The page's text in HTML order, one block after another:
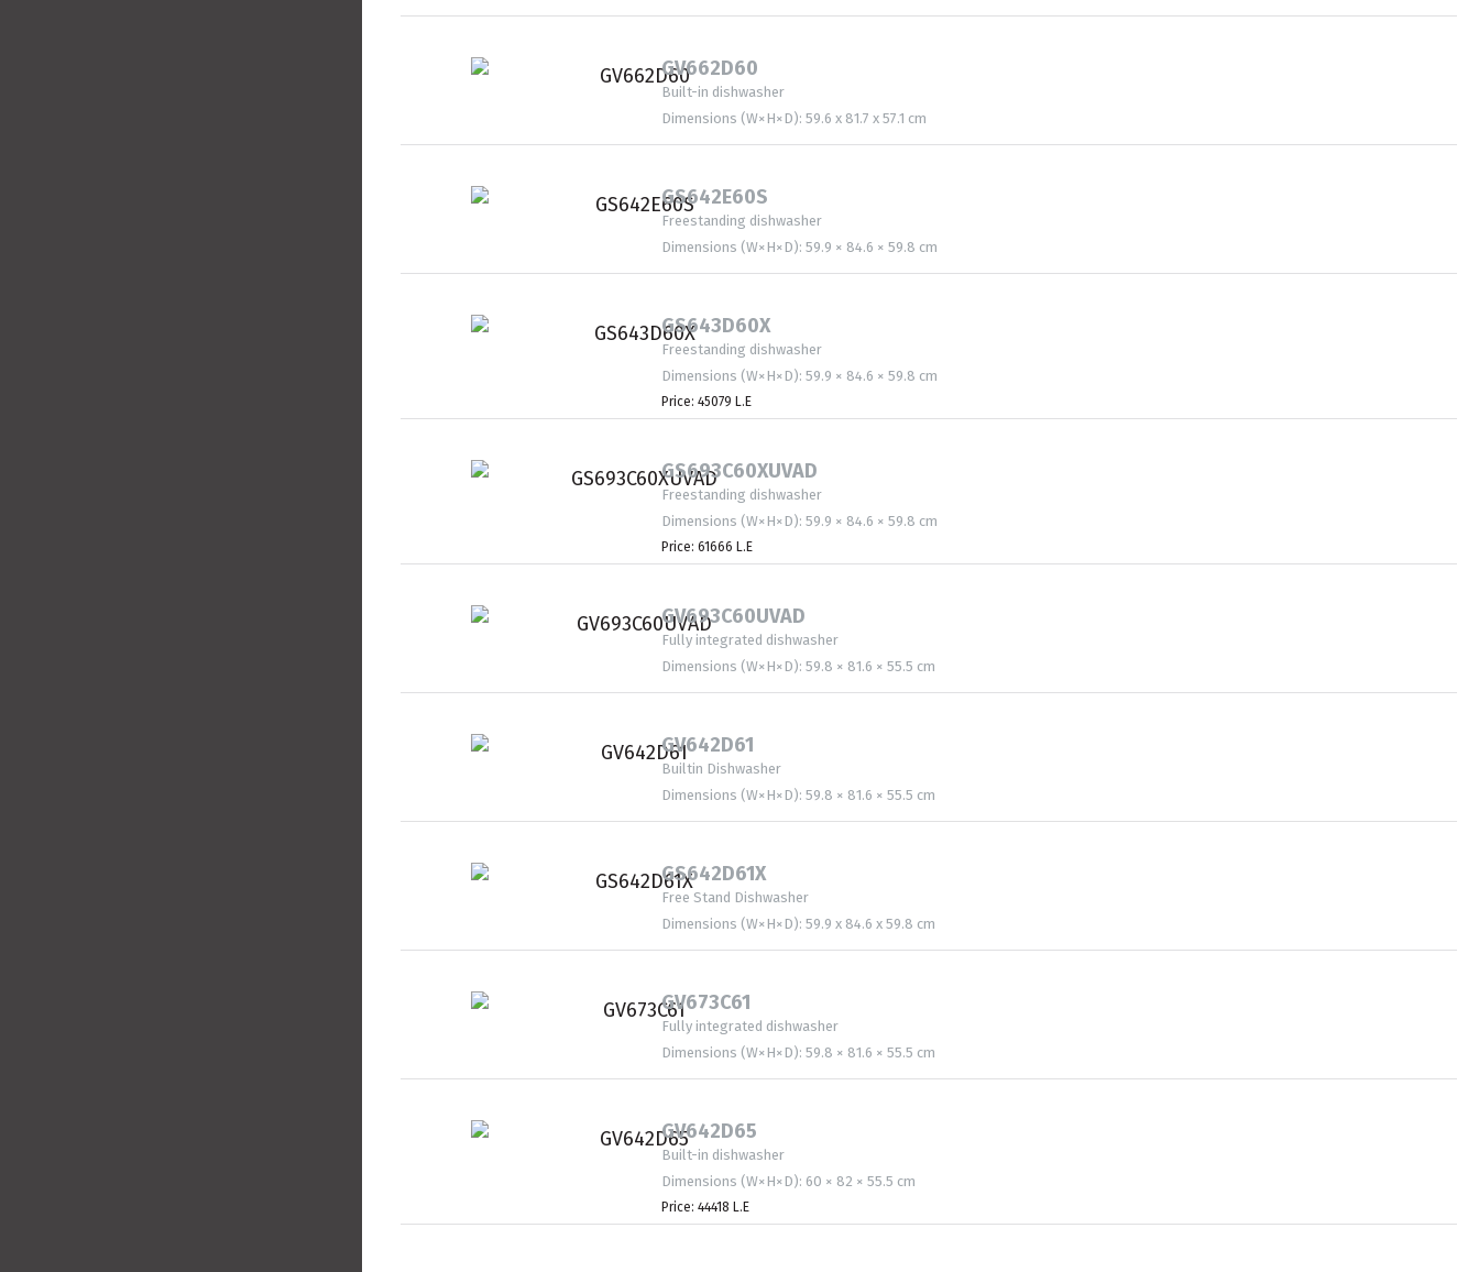
GV662D60
Built-in dishwasher
Dimensions (W×H×D): 59.6 x 81.7 x 57.1 cm
GS642E60S
Freestanding dishwasher
Dimensions (W×H×D): 59.9 × 84.6 × 59.8 cm
GS643D60X
Freestanding dishwasher
Dimensions (W×H×D): 59.9 × 84.6 × 59.8 cm
Price: 45079 L.E
GS693C60XUVAD
Freestanding dishwasher
Dimensions (W×H×D): 59.9 × 84.6 × 59.8 cm
Price: 61666 L.E
GV693C60UVAD
Fully integrated dishwasher
Dimensions (W×H×D): 59.8 × 81.6 × 55.5 cm
GV642D61
Builtin Dishwasher
Dimensions (W×H×D): 59.8 × 81.6 × 55.5 cm
GS642D61X
Free Stand Dishwasher
Dimensions (W×H×D): 59.9 x 84.6 x 59.8 cm
GV673C61
Fully integrated dishwasher
Dimensions (W×H×D): 59.8 × 81.6 × 55.5 cm
GV642D65
Built-in dishwasher
Dimensions (W×H×D): 60 × 82 × 55.5 cm
Price: 44418 L.E